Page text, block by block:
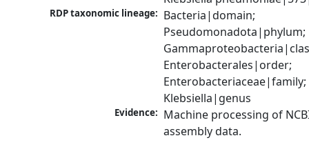
RDP taxonomic lineage: Bacteria|domain;
Pseudomonadota|phylum;
Enterobacterales|order;
Enterobacteriaceae|family;
Klebsiella|genus
Evidence: Machine processing of
assembly data.